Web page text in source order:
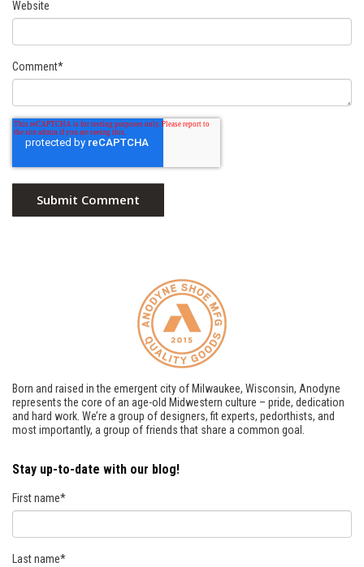
Website
Comment*
Born and raised in the emergent city of Milwaukee, Wisconsin, Anodyne
represents the core of an age-old Midwestern culture – pride, dedication
and hard work. We’re a group of designers, fit experts, pedorthists, and
most importantly, a group of friends that share a common goal.
Stay up-to-date with our blog!
First name*
Last name*